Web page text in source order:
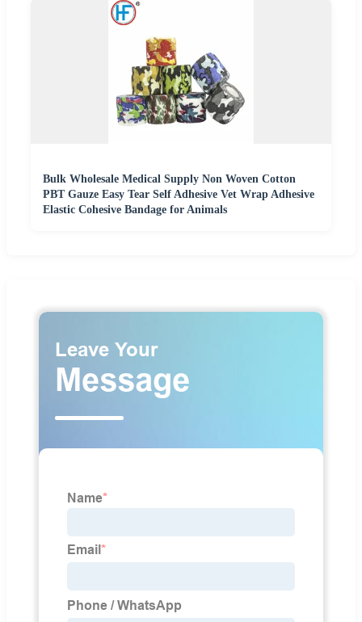
Bulk Wholesale Medical Supply Non Woven Cotton
PBT Gauze Easy Tear Self Adhesive Vet Wrap Adhesive
Elastic Cohesive Bandage for Animals